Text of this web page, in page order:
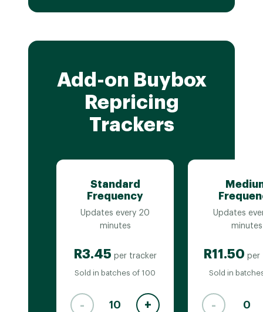
Add-on Buybox
Repricing
Trackers
Standard
Frequency
Updates every 20
minutes
R3.45 per tracker
Sold in batches of 100
- +
Updates
minutes
R11.50 per
Sold in
-